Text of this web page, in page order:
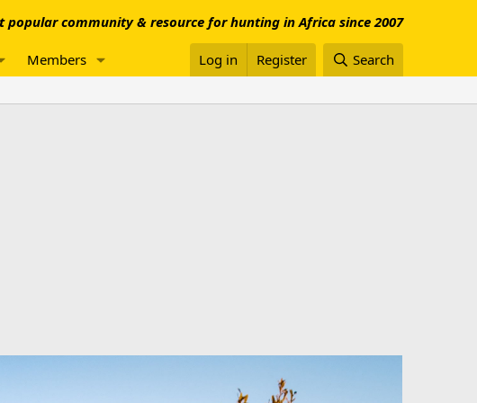
popular community & resource for hunting in Africa since 2007
Members Log in Register Search